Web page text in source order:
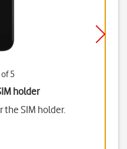
5
holder
the SIM holder.